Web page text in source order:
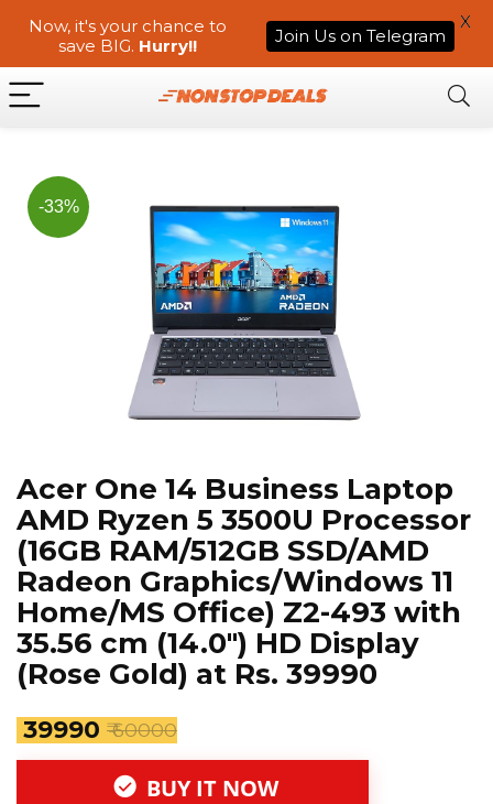
-33%
Acer One 14 Business Laptop
AMD Ryzen 5 3500U Processor
(16GB RAM/512GB SSD/AMD
Radeon Graphics/Windows 11
Home/MS Office) Z2-493 with
35.56 cm (14.0″) HD Display
(Rose Gold) at Rs. 39990
₹ 39990 ₹ 60000
BUY IT NOW
Now, it's your chance to
save BIG. Hurry!! Join Us on Telegram
X